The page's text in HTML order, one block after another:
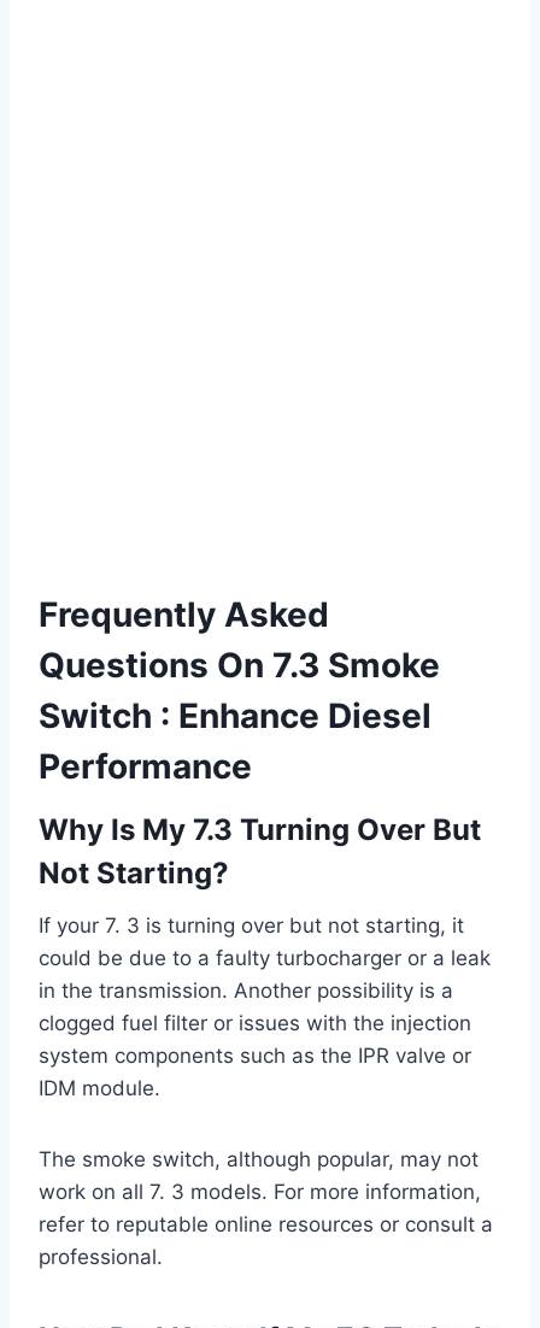
Frequently Asked
Questions On 7.3 Smoke
Switch : Enhance Diesel
Performance
Why Is My 7.3 Turning Over But
Not Starting?
If your 7. 3 is turning over but not starting, it
could be due to a faulty turbocharger or a leak
in the transmission. Another possibility is a
clogged fuel filter or issues with the injection
system components such as the IPR valve or
IDM module.
The smoke switch, although popular, may not
work on all 7. 3 models. For more information,
refer to reputable online resources or consult a
professional.